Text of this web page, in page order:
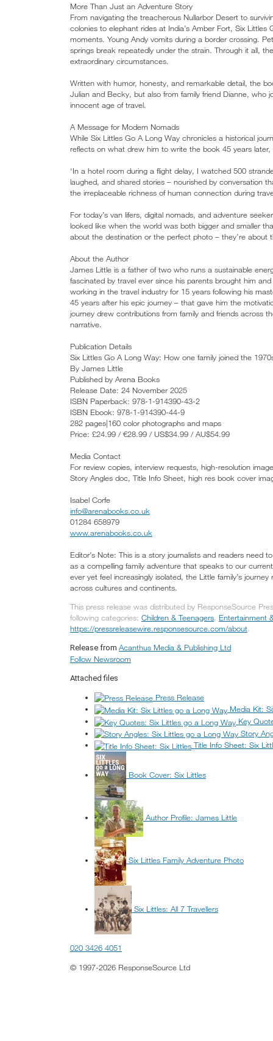
More Than Just an Adventure Story
From navigating the treacherous Nullarbor Desert to
colonies to elephant rides at India’s Amber Fort, Six
moments. Young Andy vomits during a border crossing.
springs break repeatedly under the strain. Through it all,
extraordinary circumstances.
Written with humor, honesty, and remarkable detail, the
Julian and Becky, but also from family friend Dianne, who
innocent age of travel.
A Message for Modern Nomads
While Six Littles Go A Long Way chronicles a historical
reflects on what drew him to write the book 45 years
‘In a hotel room during a flight delay, I watched 500
laughed, and shared stories – nourished by conversation
the irreplaceable richness of human connection during
For today’s van lifers, digital nomads, and adventure
looked like when the world was both bigger and smaller
about the destination or the perfect photo – they’re about
About the Author
James Little is a father of two who runs a sustainable
fascinated by travel ever since his parents brought him
working in the travel industry for 15 years following his
45 years after his epic journey – that gave him the
journey drew contributions from family and friends across
narrative.
Publication Details
Six Littles Go A Long Way: How one family joined the
By James Little
Published by Arena Books
Release Date: 24 November 2025
ISBN Paperback: 978-1-914390-43-2
ISBN Ebook: 978-1-914390-44-9
282 pages|160 color photographs and maps
Price: £24.99 / €28.99 / US$34.99 / AU$54.99
Media Contact
For review copies, interview requests, high-resolution
Story Angles doc, Title Info Sheet, high res book cover
Isabel Corfe
info@arenabooks.co.uk
01284 658979
www.arenabooks.co.uk
Editor’s Note: This is a story journalists and readers
as a compelling family adventure that speaks to our
ever yet feel increasingly isolated, the Little family’s
across cultures and continents.
This press release was distributed by ResponseSource
following categories: Children & Teenagers, Entertainment
https://pressreleasewire.responsesource.com/about.
Release from Acanthus Media & Publishing Ltd
Follow Newsroom
Attached files
Press Release
Media Kit:
Key
Story
Title Info Sheet: Six
Book Cover: Six Littles
Author Profile: James Little
Six Littles Family Adventure Photo
Six Littles: All 7 Travellers
020 3426 4051
© 1997-2026 ResponseSource Ltd